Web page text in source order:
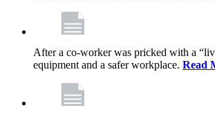
After a co-worker was pricked with a
equipment and a safer workplace. Read